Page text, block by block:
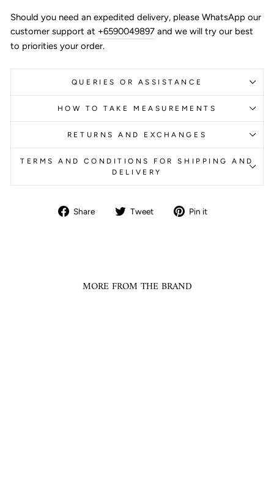
Should you need an expedited delivery, please WhatsApp our
customer support at +6590049897 and we will try our best
to priorities your order.
QUERIES OR ASSISTANCE
HOW TO TAKE MEASUREMENTS
RETURNS AND EXCHANGES
TERMS AND CONDITIONS FOR SHIPPING AND
DELIVERY
Share
Share Tweet
Tweet Pin it
MORE FROM THE BRAND